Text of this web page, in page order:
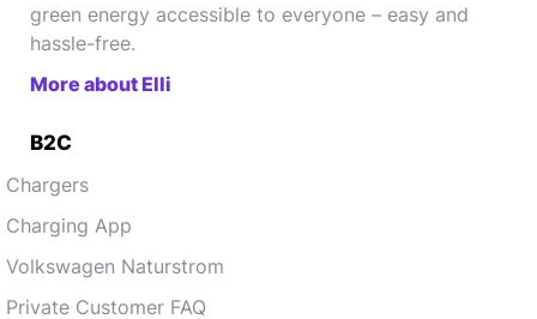
green energy accessible to everyone – easy and
hassle-free.
More about Elli
B2C
Chargers
Charging App
Volkswagen Naturstrom
Private Customer FAQ